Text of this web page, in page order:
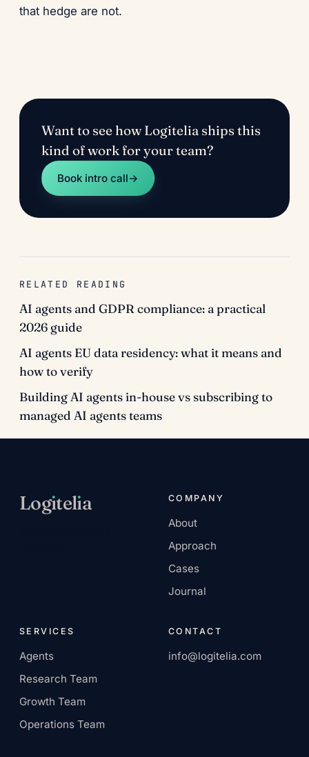
that hedge are not.
Want to see how Logitelia ships this
kind of work for your team?
Book intro call→
RELATED READING
AI agents and GDPR compliance: a practical
2026 guide
AI agents EU data residency: what it means and
how to verify
Building AI agents in-house vs subscribing to
managed AI agents teams
Logıtelıa COMPANY
About
Approach
Cases
Journal
SERVICES
Agents
Research Team
Growth Team
Operations Team
CONTACT
info@logitelia.com